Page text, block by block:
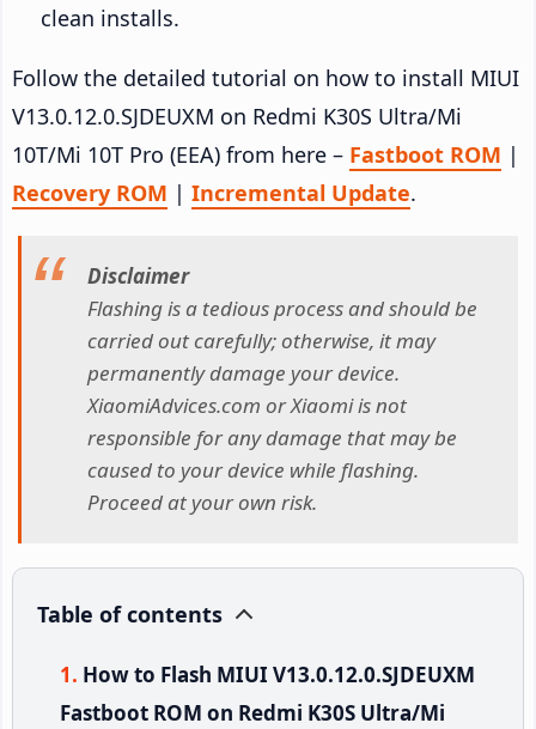
clean installs.
Follow the detailed tutorial on how to install MIUI
V13.0.12.0.SJDEUXM on Redmi K30S Ultra/Mi
10T/Mi 10T Pro (EEA) from here – Fastboot ROM |
Recovery ROM | Incremental Update.
Disclaimer
Flashing is a tedious process and should be
carried out carefully; otherwise, it may
permanently damage your device.
XiaomiAdvices.com or Xiaomi is not
responsible for any damage that may be
caused to your device while flashing.
Proceed at your own risk.
Table of contents
How to Flash MIUI V13.0.12.0.SJDEUXM
Fastboot ROM on Redmi K30S Ultra/Mi